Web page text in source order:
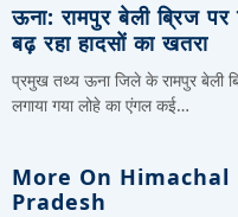
ऊना: रामपुर बेली ब्रिज पर
बढ़ रहा हादसों का खतरा
प्रमुख तथ्य ऊना जिले के रामपुर बेली
लगाया गया लोहे का एंगल कई…
More On
Pradesh